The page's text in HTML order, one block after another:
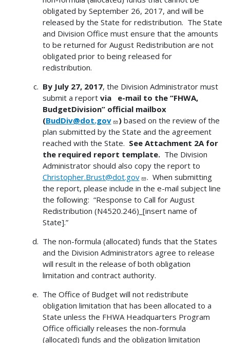
obligated by September 26, 2017, and will be
released by the State for redistribution. The State
and Division Office must ensure that the amounts
to be returned for August Redistribution are not
obligated prior to being released for
redistribution.
By July 27, 2017, the Division Administrator must
submit a report via e-mail to the “FHWA,
BudgetDivision” official mailbox
(BudDiv@dot.gov )based on the review of the
plan submitted by the State and the agreement
reached with the State. See Attachment 2A for
the required report template.The Division
Administrator should also copy the report to
Christopher.Brust@dot.gov
. When submitting
the report, please include in the e-mail subject line
the following: “Response to Call for August
Redistribution (N4520.246)_[insert name of
State].”
The non-formula (allocated) funds that the States
and the Division Administrators agree to release
will result in the release of both obligation
limitation and contract authority.
The Office of Budget will not redistribute
obligation limitation that has been allocated to a
State unless the FHWA Headquarters Program
Office officially releases the non-formula
(allocated) funds and the obligation limitation